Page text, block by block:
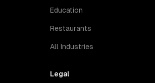
Education
Restaurants
All Industries
Legal